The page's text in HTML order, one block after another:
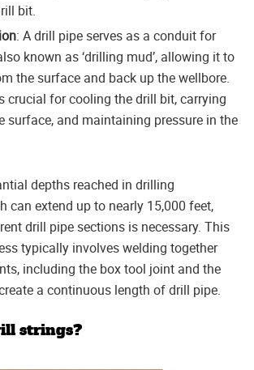
bit.
: A drill pipe serves as a conduit for
known as ‘drilling mud’, allowing it to
the surface and back up the wellbore.
crucial for cooling the drill bit, carrying
surface, and maintaining pressure in the
depths reached in drilling
can extend up to nearly 15,000 feet,
drill pipe sections is necessary. This
typically involves welding together
including the box tool joint and the
a continuous length of drill pipe.
strings?